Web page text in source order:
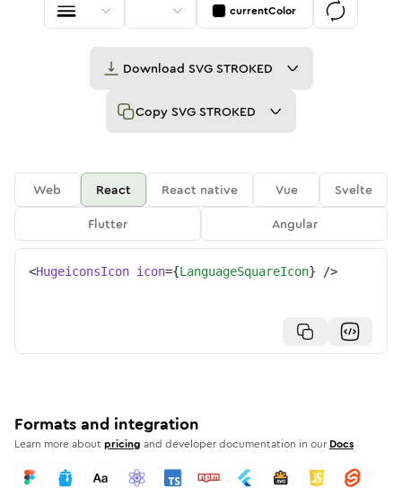
currentColor
Download SVG STROKED
Copy SVG STROKED
Web React React native Vue
Svelte
Flutter
Angular
<HugeiconsIcon icon={LanguageSquareIcon} />
Formats and integration
Learn more aboutpricing and developer documentation in our Docs